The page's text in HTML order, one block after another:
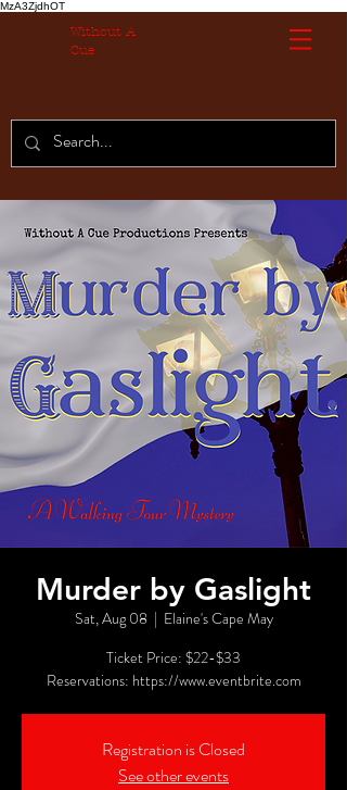
MzA3ZjdhOT
Without A
Cue
Murder by Gaslight
Sat, Aug 08
  |
Elaine's Cape May
Ticket Price: $22-$33
Reservations: https://www.eventbrite.com
Registration is Closed
See other events